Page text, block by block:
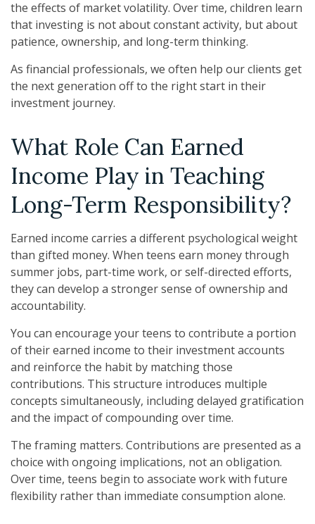
the effects of market volatility. Over time, children learn
that investing is not about constant activity, but about
patience, ownership, and long-term thinking.
As financial professionals, we often help our clients get
the next generation off to the right start in their
investment journey.
What Role Can Earned
Income Play in Teaching
Long-Term Responsibility?
Earned income carries a different psychological weight
than gifted money. When teens earn money through
summer jobs, part-time work, or self-directed efforts,
they can develop a stronger sense of ownership and
accountability.
You can encourage your teens to contribute a portion
of their earned income to their investment accounts
and reinforce the habit by matching those
contributions. This structure introduces multiple
concepts simultaneously, including delayed gratification
and the impact of compounding over time.
The framing matters. Contributions are presented as a
choice with ongoing implications, not an obligation.
Over time, teens begin to associate work with future
flexibility rather than immediate consumption alone.